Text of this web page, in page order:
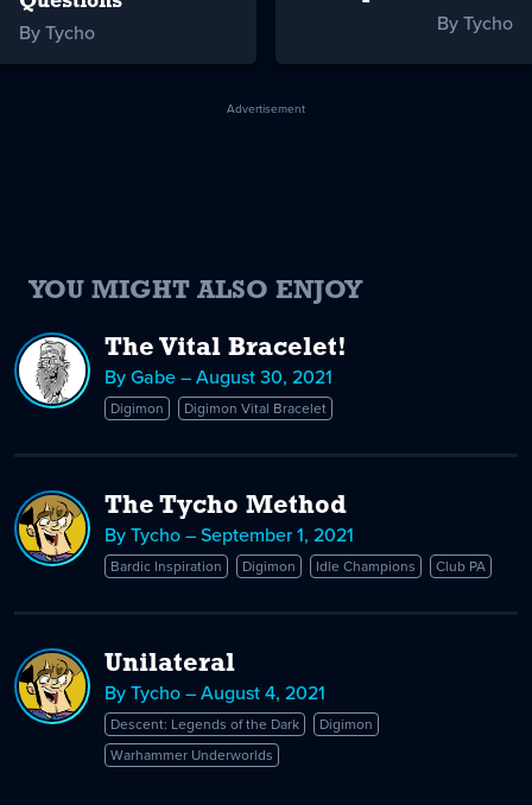
By Tycho By Tycho
Advertisement
YOU MIGHT ALSO ENJOY
The Vital Bracelet!
By Gabe – August 30, 2021
Digimon Digimon Vital Bracelet
The Tycho Method
By Tycho – September 1, 2021
Bardic Inspiration Digimon Idle Champions Club PA
Unilateral
By Tycho – August 4, 2021
Descent: Legends of the Dark
Digimon
Warhammer Underworlds